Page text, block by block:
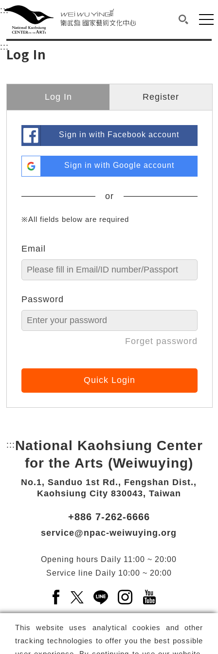
衛武營國家藝術文化中心
Main content area shows the content of each page.
:::Upper block, containing the links to the
衛武營國家藝術文化中心
:::Log In
Log In Register
Sign in with Facebook account
Sign in with Google account
or
※All fields below are required
Email
Password
Forget password
Quick Login
This website uses analytical cookies and other
tracking technologies to offer you the best possible
::: Bottom Link area.
National Kaohsiung Center
for the Arts (Weiwuying)
No.1, Sanduo 1st Rd., Fengshan Dist.,
Kaohsiung City 830043, Taiwan
+886 7-262-6666
service@npac-weiwuying.org
Opening hours Daily 11:00 ~ 20:00
Service line Daily 10:00 ~ 20:00
Facebook(Open a new window)
X(Open a new window)
LINE(Open a new window)
Instagram(Open a